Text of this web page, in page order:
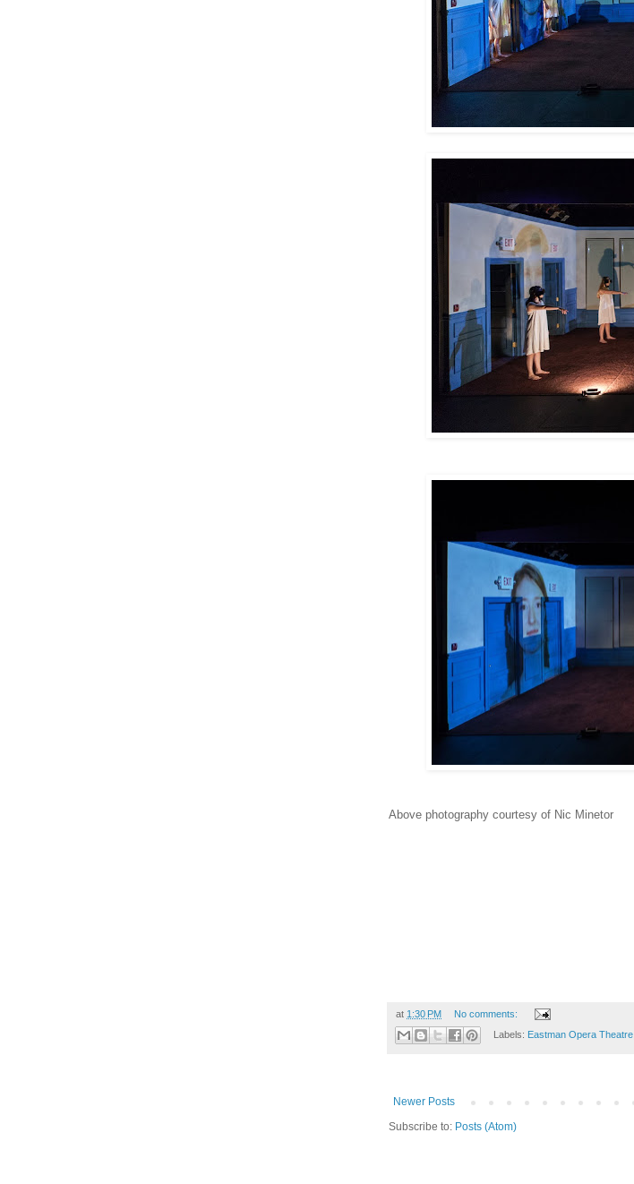
Above photography courtesy of Nic Minetor
at 1:30 PM
No comments:
Labels: Eastman Opera Theatre,
Newer Posts
Subscribe to: Posts (Atom)